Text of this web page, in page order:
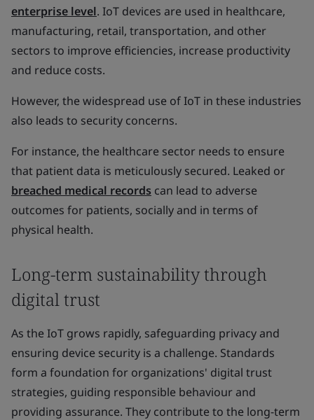
enterprise level. IoT devices are used in healthcare,
manufacturing, retail, transportation, and other
sectors to improve efficiencies, increase productivity
and reduce costs.
However, the widespread use of IoT in these industries
also leads to security concerns.
For instance, the healthcare sector needs to ensure
that patient data is meticulously secured. Leaked or
breached medical records can lead to adverse
outcomes for patients, socially and in terms of
physical health.
Long-term sustainability through
digital trust
As the IoT grows rapidly, safeguarding privacy and
ensuring device security is a challenge. Standards
form a foundation for organizations' digital trust
strategies, guiding responsible behaviour and
providing assurance. They contribute to the long-term